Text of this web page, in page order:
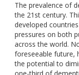
The prevalence of
the 21st century.
developed
pressures on both
across the world.
foreseeable future,
the potential to